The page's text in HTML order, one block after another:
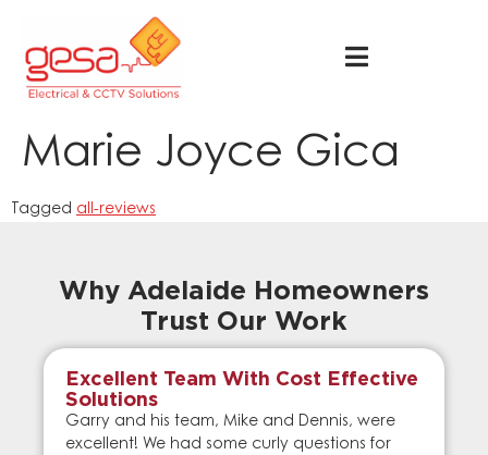
Marie Joyce Gica
Tagged all-reviews
Why Adelaide Homeowners
Trust Our Work
Excellent Team With Cost Effective
Solutions
Garry and his team, Mike and Dennis, were
excellent! We had some curly questions for